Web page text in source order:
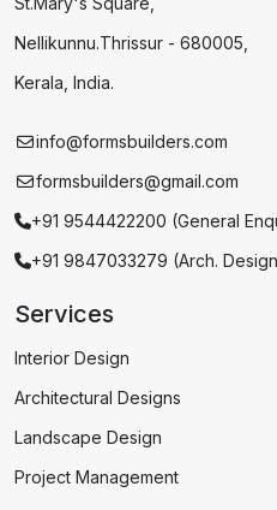
Nellikunnu.Thrissur - 680005,
Kerala, India.
info@formsbuilders.com
formsbuilders@gmail.com
+91 9544422200 (General
+91 9847033279 (Arch.
Services
Interior Design
Architectural Designs
Landscape Design
Project Management